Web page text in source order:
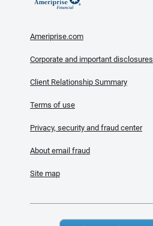
Ameriprise.com
Corporate and important disclosures
Client Relationship Summary
Terms of use
Privacy, security and fraud center
About email fraud
Site map